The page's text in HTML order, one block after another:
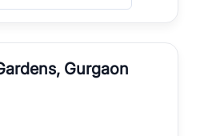
Gurgaon